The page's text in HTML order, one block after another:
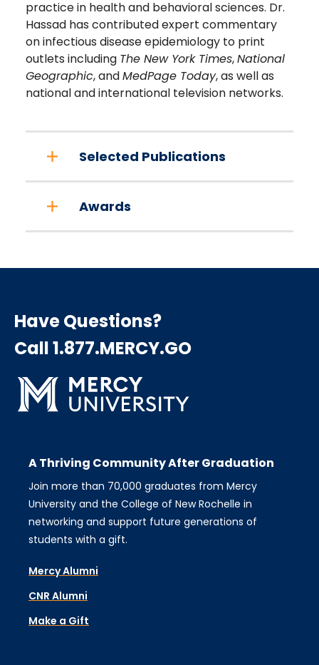
practice in health and behavioral sciences. Dr.
Hassad has contributed expert commentary
on infectious disease epidemiology to print
outlets including The New York Times,National
Geographic, andMedPage Today, as well as
national and international television networks.
Selected Publications
Awards
Have Questions?
Call 1.877.MERCY.GO
A Thriving Community After Graduation
Join more than 70,000 graduates from Mercy
University and the College of New Rochelle in
networking and support future generations of
students with a gift.
Mercy Alumni
CNR Alumni
Make a Gift